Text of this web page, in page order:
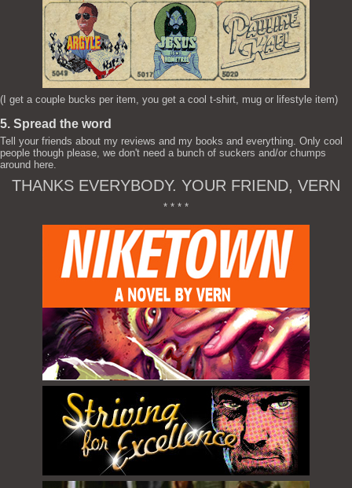
(I get a couple bucks per item, you get a cool t-shirt, mug or lifestyle item)
5. Spread the word
Tell your friends about my reviews and my books and everything. Only cool
people though please, we don't need a bunch of suckers and/or chumps
around here.
THANKS EVERYBODY. YOUR FRIEND, VERN
* * * *